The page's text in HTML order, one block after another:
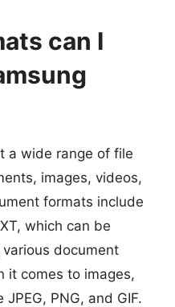
can I
a wide range of file
images, videos,
formats include
which can be
document
it comes to images,
PNG, and GIF.